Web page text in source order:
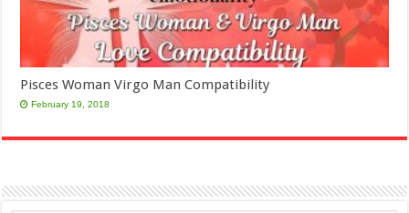
Pisces Woman Virgo Man Compatibility
February 19, 2018